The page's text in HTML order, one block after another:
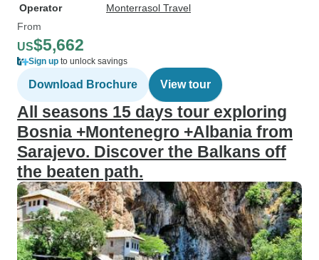
Operator
Monterrasol Travel
From
US$5,662
Sign up to unlock savings
Download Brochure View tour
All seasons 15 days tour exploring
Bosnia +Montenegro +Albania from
Sarajevo. Discover the Balkans off
the beaten path.